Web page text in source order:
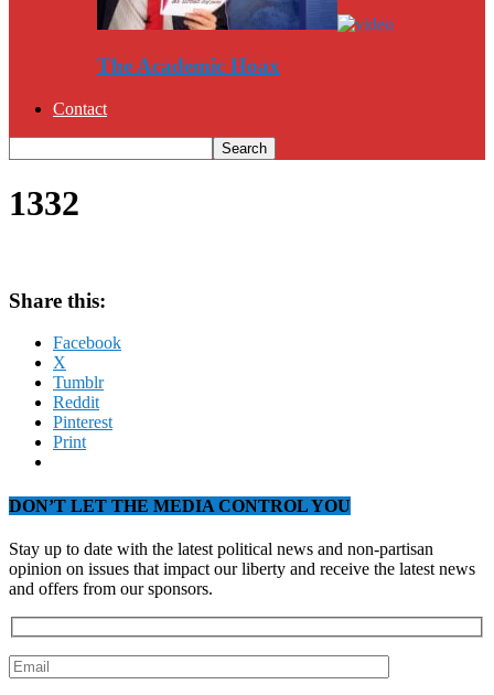
The Academic Hoax
Contact
1332
Share this:
Facebook
X
Tumblr
Reddit
Pinterest
Print
DON’T LET THE MEDIA CONTROL YOU
Stay up to date with the latest political news and non-partisan
opinion on issues that impact our liberty and receive the latest news
and offers from our sponsors.